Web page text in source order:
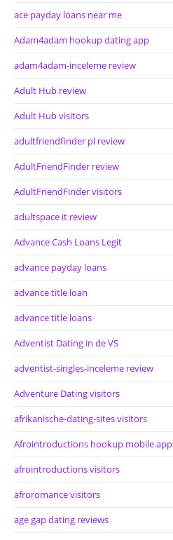
ace payday loans near me
Adam4adam hookup dating app
adam4adam-inceleme review
Adult Hub review
Adult Hub visitors
adultfriendfinder pl review
AdultFriendFinder review
AdultFriendFinder visitors
adultspace it review
Advance Cash Loans Legit
advance payday loans
advance title loan
advance title loans
Adventist Dating in de VS
adventist-singles-inceleme review
Adventure Dating visitors
afrikanische-dating-sites visitors
Afrointroductions hookup mobile app
afrointroductions visitors
afroromance visitors
age gap dating reviews